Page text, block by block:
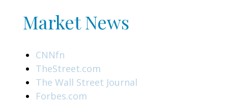
Market News
CNNfn
TheStreet.com
The Wall Street Journal
Forbes.com